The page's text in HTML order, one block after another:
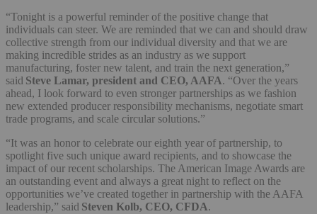
“Tonight is a powerful reminder of the positive change that
individuals can steer. We are reminded that we can and should draw
collective strength from our individual diversity and that we are
making incredible strides as an industry as we support
manufacturing, foster new talent, and train the next generation,”
said Steve Lamar, president and CEO, AAFA. “Over the years
ahead, I look forward to even stronger partnerships as we fashion
new extended producer responsibility mechanisms, negotiate smart
trade programs, and scale circular solutions.”
“It was an honor to celebrate our eighth year of partnership, to
spotlight five such unique award recipients, and to showcase the
impact of our recent scholarships. The American Image Awards are
an outstanding event and always a great night to reflect on the
opportunities we’ve created together in partnership with the AAFA
leadership,” said Steven Kolb, CEO, CFDA.